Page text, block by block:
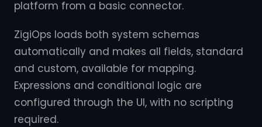
platform from a basic connector.
ZigiOps loads both system schemas
automatically and makes all fields, standard
and custom, available for mapping.
Expressions and conditional logic are
configured through the UI, with no scripting
required.